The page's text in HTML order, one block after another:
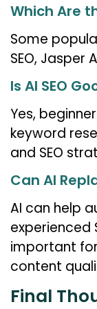
Which Are
Some
SEO, Jasper
Is AI SEO
Yes,
keyword
and SEO
Can AI
AI can help
experienced
important
content
Final